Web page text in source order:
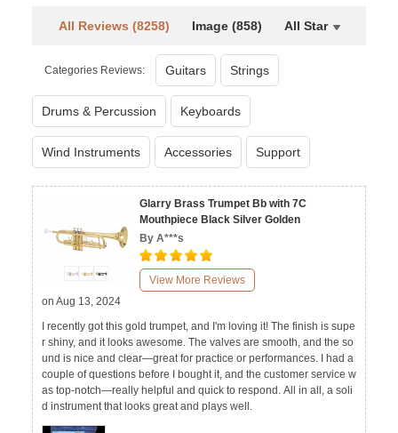
All Reviews (8258) Image (858) All Star
Categories Reviews: Guitars Strings
Drums & Percussion Keyboards
Wind Instruments Accessories Support
Glarry Brass Trumpet Bb with 7C
Mouthpiece Black Silver Golden
By A***s
View More Reviews
on Aug 13, 2024
I recently got this gold trumpet, and I'm loving it! The finish is supe
r shiny, and it looks awesome. The valves are smooth, and the so
und is nice and clear—great for practice or performances. I had a
couple of questions before I bought it, and the customer service w
as top-notch—really helpful and quick to respond. All in all, a soli
d instrument that looks great and plays well.